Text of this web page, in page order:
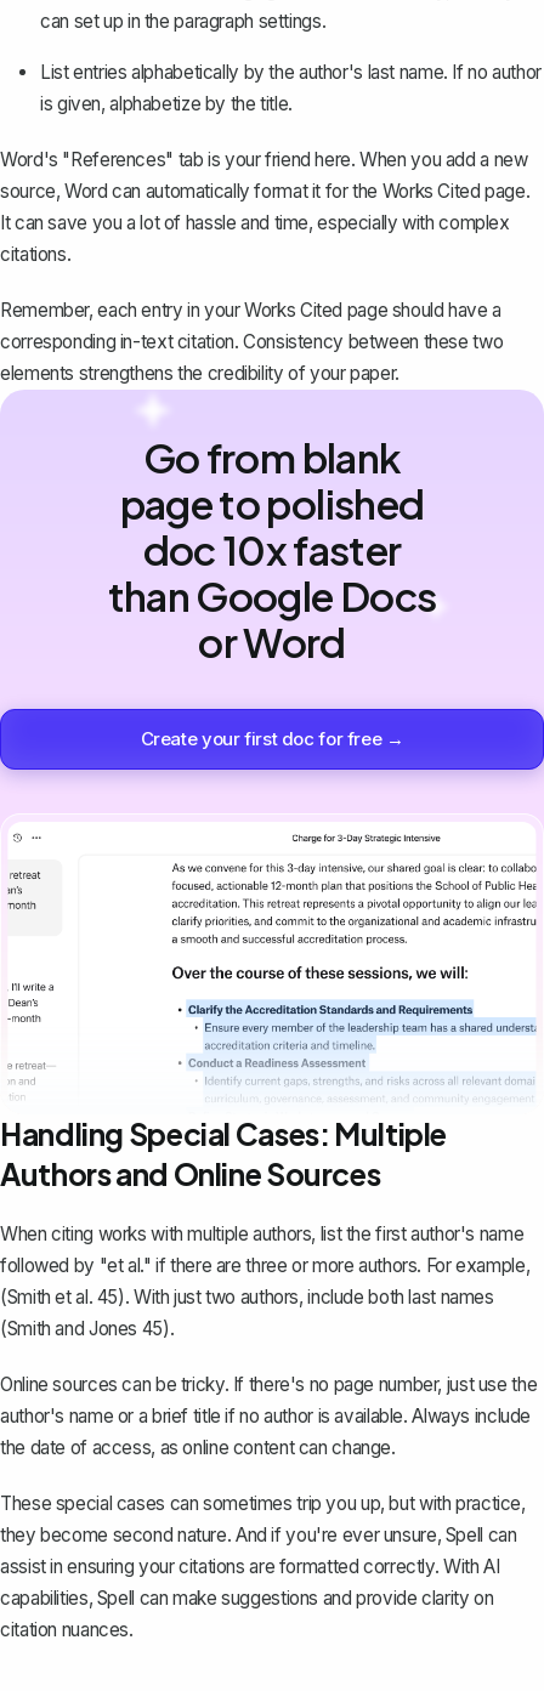
can set up in the paragraph settings.
List entries alphabetically by the author's last name. If no author
is given, alphabetize by the title.
Word's "References" tab is your friend here. When you add a new
source, Word can automatically format it for the Works Cited page.
It can save you a lot of hassle and time, especially with complex
citations.
Remember, each entry in your Works Cited page should have a
corresponding in-text citation. Consistency between these two
elements strengthens the credibility of your paper.
Go from blank
page to polished
doc 10x faster
than Google Docs
or Word
Create your first doc for free →
Handling Special Cases: Multiple
Authors and Online Sources
When citing works with multiple authors, list the first author's name
followed by "et al." if there are three or more authors. For example,
(Smith et al. 45). With just two authors, include both last names
(Smith and Jones 45).
Online sources can be tricky. If there's no page number, just use the
author's name or a brief title if no author is available. Always include
the date of access, as online content can change.
These special cases can sometimes trip you up, but with practice,
they become second nature. And if you're ever unsure, Spell can
assist in ensuring your citations are formatted correctly. With AI
capabilities, Spell can make suggestions and provide clarity on
citation nuances.